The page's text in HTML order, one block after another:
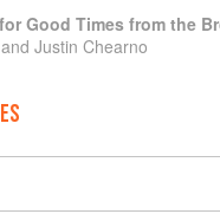
Justin Chearno